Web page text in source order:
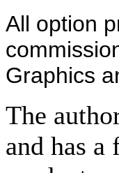
All option
Graphics
The
and has